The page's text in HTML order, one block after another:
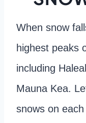
When snow
highest peaks
including
Mauna Kea.
snows on